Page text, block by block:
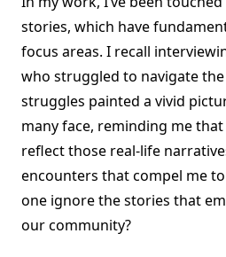
stories, which have
focus areas. I recall
who struggled to navigate
struggles painted a vivid
many face, reminding me
reflect those real-life
encounters that compel me
one ignore the stories that
our community?